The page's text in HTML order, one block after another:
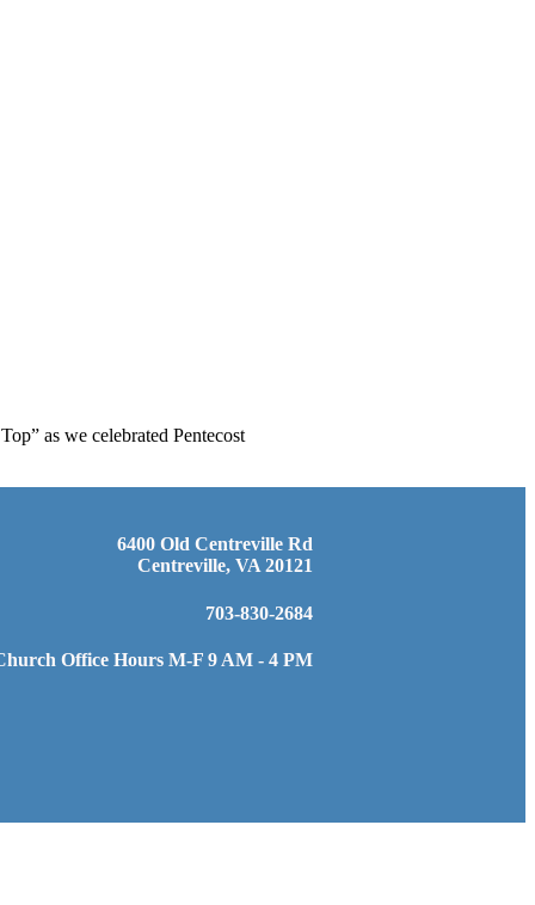
as we celebrated Pentecost
6400 Old Centreville Rd
Centreville, VA 20121
703-830-2684
Office Hours M-F 9 AM - 4 PM